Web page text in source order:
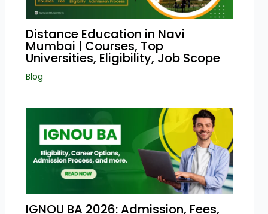
Distance Education in Navi
Mumbai | Courses, Top
Universities, Eligibility, Job Scope
Blog
IGNOU BA 2026: Admission, Fees,